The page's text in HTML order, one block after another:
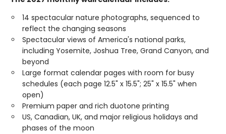
14 spectacular nature photographs, sequenced to
reflect the changing seasons
Spectacular views of America's national parks,
including Yosemite, Joshua Tree, Grand Canyon, and
beyond
Large format calendar pages with room for busy
schedules (each page 12.5" x 15.5"; 25" x 15.5" when
open)
Premium paper and rich duotone printing
US, Canadian, UK, and major religious holidays and
phases of the moon